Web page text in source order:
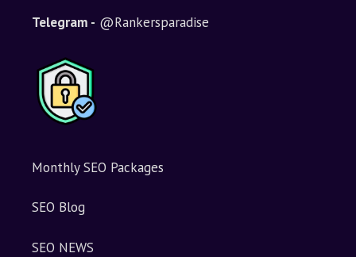
Telegram - @Rankersparadise
Monthly SEO Packages
SEO Blog
SEO NEWS